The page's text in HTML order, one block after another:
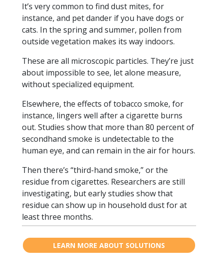
It’s very common to find dust mites, for
instance, and pet dander if you have dogs or
cats. In the spring and summer, pollen from
outside vegetation makes its way indoors.
These are all microscopic particles. They’re just
about impossible to see, let alone measure,
without specialized equipment.
Elsewhere, the effects of tobacco smoke, for
instance, lingers well after a cigarette burns
out. Studies show that more than 80 percent of
secondhand smoke is undetectable to the
human eye, and can remain in the air for hours.
Then there’s “third-hand smoke,” or the
residue from cigarettes. Researchers are still
investigating, but early studies show that
residue can show up in household dust for at
least three months.
LEARN MORE ABOUT SOLUTIONS